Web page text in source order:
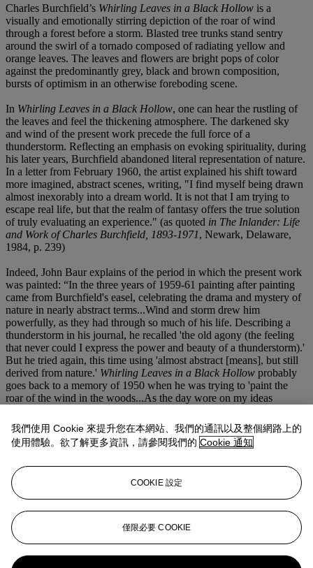
Charles Burchfield’s Whirling Leaves in a Black Hollow is a
visually and emotionally stirring depiction of the roar of wind
through a forest before a storm. Blasted tree trunks stand sentry
around the swirl of a tornado composed of radiating yellow and
orange leaves. The leaves and flowers are bright pops of color
against the predominantly grey, black and brown composition,
bursts of optimism in an otherwise foreboding scene.
In Whirling Leaves in a Black Hollow, one can hear the rustling of
the leaves and feel the thickening atmosphere. The darkened sky
and wind of the present work precede the full force of a
thunderstorm. Reflecting an emphasis on evoking spirituality, during
his later years, Burchfield abandoned literal representation of nature.
In a letter from February 1960, the artist explained his shift toward
more imagined, abstract scenes, writing, "I find myself being drawn
almost inexorably into a dream world. It is not that I am trying to
escape real life, but that the realm of fantasy offers the true solution
of truly evaluating an experience." (as quoted in The Inlander: Life
and Work of Charles Burchfield, 1893-1971, Newark, Delaware,
1984, p. 239)
Indeed, John Baur explains of the period in which the present work
was painted: “In the three years of 1959-61 painting after painting
came from Burchfield's easel, celebrating the drama and mystery of
nature in nearly abstract terms...Wind and storm drew him
powerfully, as they had through so much of his life. Describing a
thunderstorm in his journal, he recalled 'the old agony (the feeling
that never could I express the power and beauty of a thunderstorm).'
But he tried again, this time using 'almost abstract [means], but still
derived from nature.' Whirling Leaves in a Black Hollow probably
goes back to a memory of 1950 when he was trying to 'paint the
roar of the wind in the woods...As the day wore on my ideas
blown leaves dancing over the floor of the woods and big rain drops
hitting them with a great clatter.'" (The Inlander: Life and Work of
Charles Burchfield, 1893-1971, pp. 231-32)
A quintessentially American artist--he left the country only once in
his life for a brief trip to Canada in 1941--Burchfield painted what
he knew best: the American landscape. It was Burchfield’s muse
throughout his career, and his works, likeWhirling Leaves in a
Black Hollow
, celebrate the hauntingly beautiful, energetic natural
world.
我們使用 Cookie 來提升您在本網站、我們的通訊以及整個網路上的
使用體驗。欲了解更多資訊，請參閱我們的 Cookie 通知
COOKIE 設定
僅限必要 COOKIE